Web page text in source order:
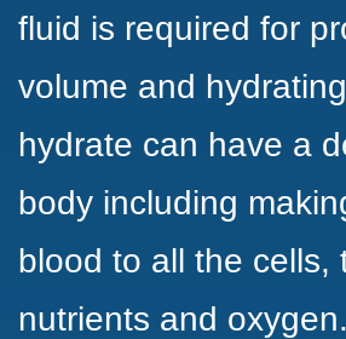
fluid is required for
volume and
hydrate can have a
body including
blood to all the cells,
nutrients and